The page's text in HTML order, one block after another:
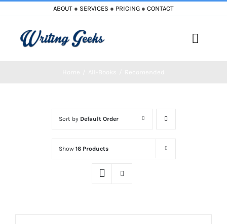
content
ABOUT ● SERVICES ● PRICING ● CONTACT
Toggle
Sort by Default Order
Show 16 Products